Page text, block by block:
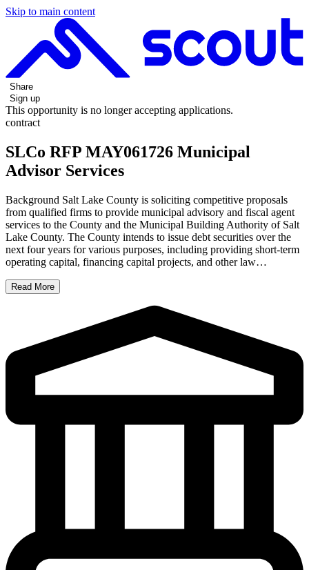
Skip to main content
Share
Sign up
This opportunity is no longer accepting applications.
contract
SLCo RFP MAY061726 Municipal
Advisor Services
Background Salt Lake County is soliciting competitive proposals
from qualified firms to provide municipal advisory and fiscal agent
services to the County and the Municipal Building Authority of Salt
Lake County. The County intends to issue debt securities over the
next four years for various purposes, including providing short-term
operating capital, financing capital projects, and other law…
Read More